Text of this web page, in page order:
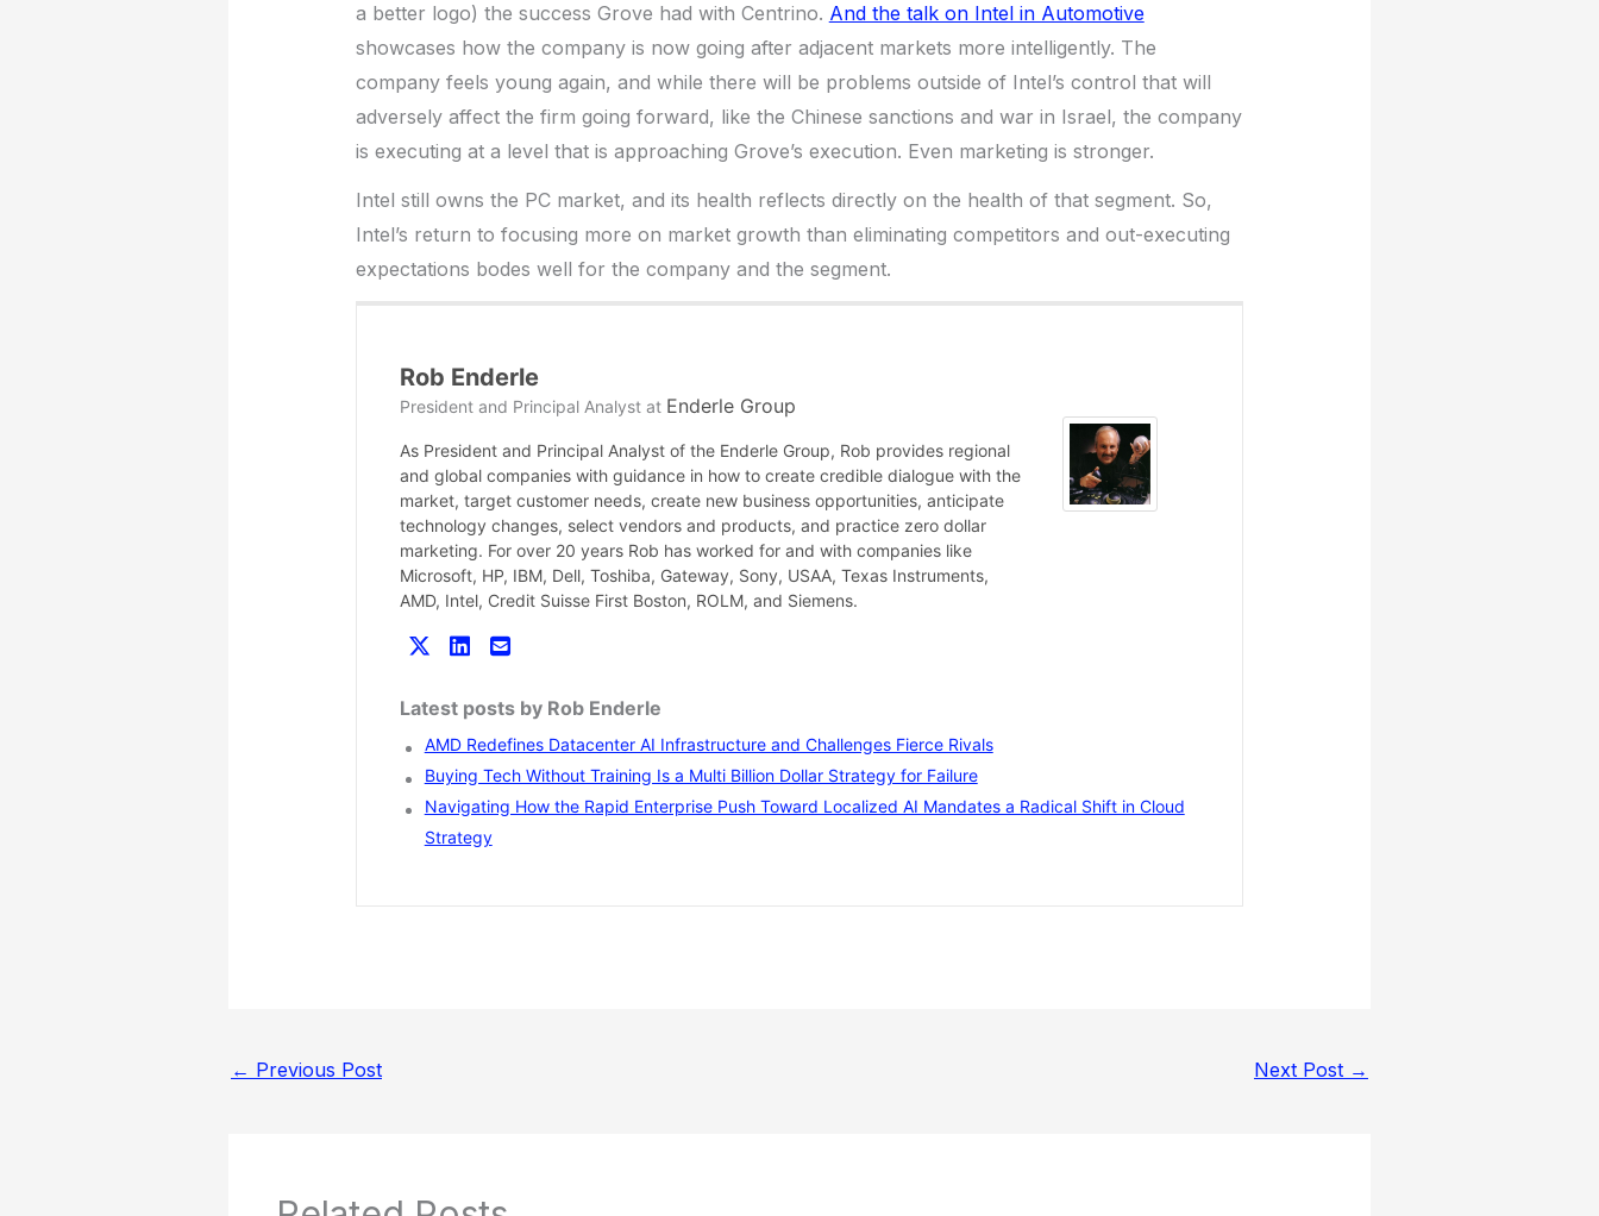
a better logo) the success Grove had with Centrino. And the talk on Intel in Automotive
showcases how the company is now going after adjacent markets more intelligently. The
company feels young again, and while there will be problems outside of Intel’s control that will
adversely affect the firm going forward, like the Chinese sanctions and war in Israel, the company
is executing at a level that is approaching Grove’s execution. Even marketing is stronger.
Intel still owns the PC market, and its health reflects directly on the health of that segment. So,
Intel’s return to focusing more on market growth than eliminating competitors and out-executing
expectations bodes well for the company and the segment.
Rob Enderle
President and Principal Analystat Enderle Group
As President and Principal Analyst of the Enderle Group, Rob provides regional
and global companies with guidance in how to create credible dialogue with the
market, target customer needs, create new business opportunities, anticipate
technology changes, select vendors and products, and practice zero dollar
marketing. For over 20 years Rob has worked for and with companies like
Microsoft, HP, IBM, Dell, Toshiba, Gateway, Sony, USAA, Texas Instruments,
AMD, Intel, Credit Suisse First Boston, ROLM, and Siemens.
Latest posts by Rob Enderle
AMD Redefines Datacenter AI Infrastructure and Challenges Fierce Rivals
Buying Tech Without Training Is a Multi Billion Dollar Strategy for Failure
Navigating How the Rapid Enterprise Push Toward Localized AI Mandates a Radical Shift in Cloud
Strategy
← Previous Post Next Post →